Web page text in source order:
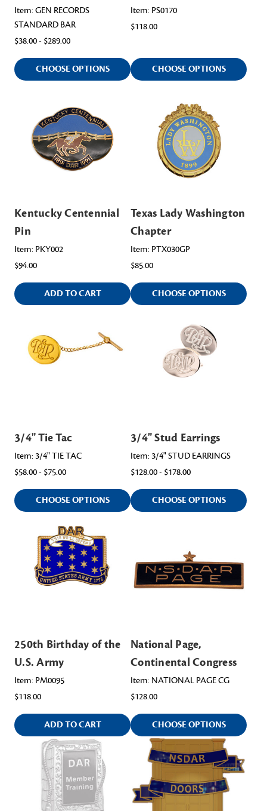
Item: GEN RECORDS
STANDARD BAR
$38.00 - $289.00
CHOOSE OPTIONS
Item: PS0170
$118.00
CHOOSE OPTIONS
Kentucky Centennial
Pin
Item: PKY002
$94.00
ADD TO CART
Texas Lady Washington
Chapter
Item: PTX030GP
$85.00
CHOOSE OPTIONS
3/4" Tie Tac
Item: 3/4" TIE TAC
$58.00 - $75.00
CHOOSE OPTIONS
3/4" Stud Earrings
Item: 3/4" STUD EARRINGS
$128.00 - $178.00
CHOOSE OPTIONS
250th Birthday of the
U.S. Army
Item: PM0095
$118.00
ADD TO CART
National Page,
Continental Congress
Item: NATIONAL PAGE CG
$128.00
CHOOSE OPTIONS